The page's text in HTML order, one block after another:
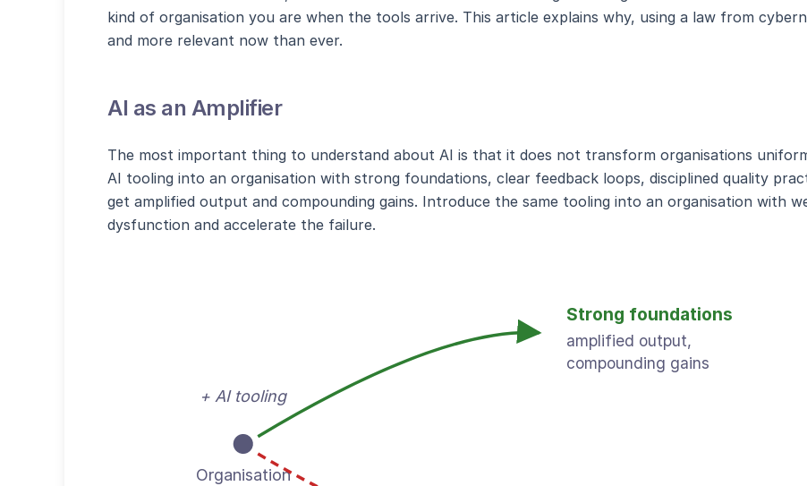
kind of organisation you are when the tools arrive. This article explains why, using a law from
and more relevant now than ever.
AI as an Amplifier
The most important thing to understand about AI is that it does not transform organisations
AI tooling into an organisation with strong foundations, clear feedback loops, disciplined quality
get amplified output and compounding gains. Introduce the same tooling into an organisation with
dysfunction and accelerate the failure.
Organisation
+ AI tooling
Strong foundations
amplified output,
compounding gains